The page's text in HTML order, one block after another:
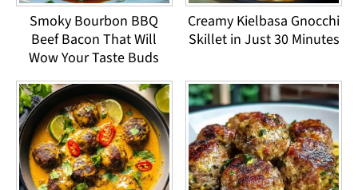
Smoky Bourbon BBQ
Beef Bacon That Will
Wow Your Taste Buds
Creamy Kielbasa Gnocchi
Skillet in Just 30 Minutes